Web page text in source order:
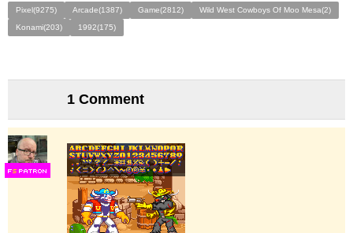
Pixel(9275) Arcade(1387) Game(2812)
Wild West Cowboys Of Moo Mesa(2)
Konami(203)
1992(175)
1 Comment
FS